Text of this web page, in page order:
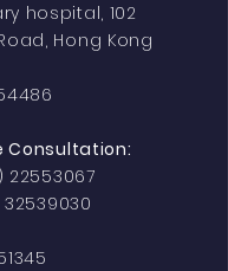
hospital, 102
Hong Kong
Consultation:
22553067